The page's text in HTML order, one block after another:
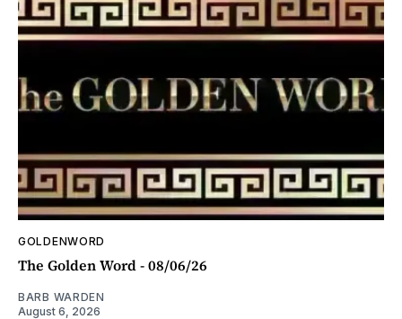
GOLDENWORD
The Golden Word - 08/06/26
BARB WARDEN
August 6, 2026